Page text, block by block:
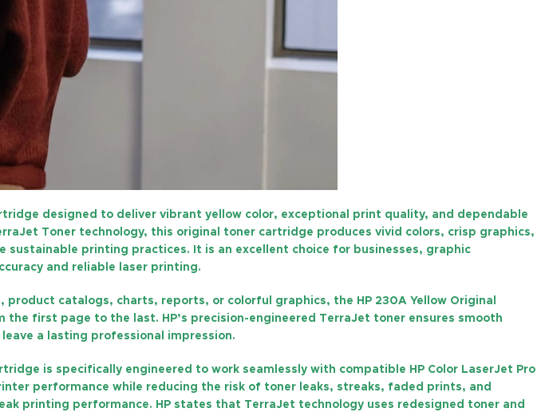
designed to deliver vibrant yellow color, exceptional print quality, and dependable
Toner technology, this original toner cartridge produces vivid colors, crisp graphics,
printing practices. It is an excellent choice for businesses, graphic
and reliable laser printing.
product catalogs, charts, reports, or colorful graphics, the HP 230A Yellow Original
first page to the last. HP’s precision-engineered TerraJet toner ensures smooth
a lasting professional impression.
is specifically engineered to work seamlessly with compatible HP Color LaserJet Pro
performance while reducing the risk of toner leaks, streaks, faded prints, and
printing performance. HP states that TerraJet technology uses redesigned toner and